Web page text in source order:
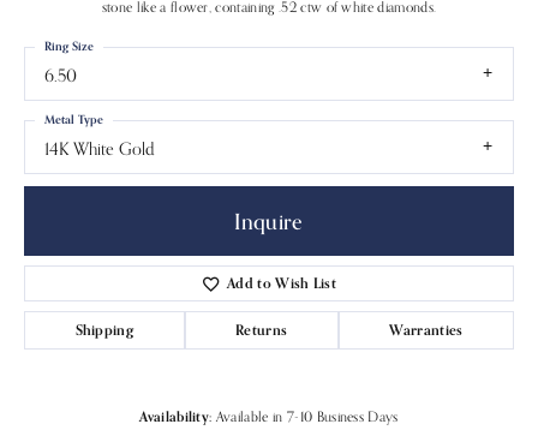
stone like a flower, containing .52 ctw of white diamonds.
6.50
Ring Size
14K White Gold
Metal Type
Inquire
Add to Wish List
Shipping Returns Warranties
Availability: Available in 7-10 Business Days